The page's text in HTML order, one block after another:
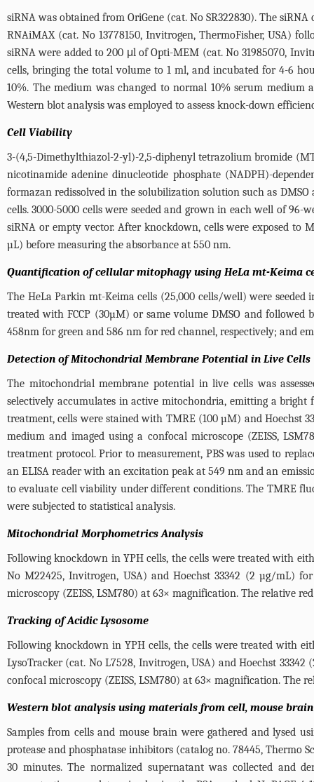
siRNA was obtained from OriGene (cat. No SR322830). The
RNAiMAX (cat. No 13778150, Invitrogen, ThermoFisher, USA)
siRNA were added to 200 μl of Opti-MEM (cat. No 31985070,
cells, bringing the total volume to 1 ml, and incubated for 4-6
10%. The medium was changed to normal 10% serum
Western blot analysis was employed to assess knock-down
Cell Viability
3-(4,5-Dimethylthiazol-2-yl)-2,5-diphenyl tetrazolium bromide
nicotinamide adenine dinucleotide phosphate (NADPH)-
formazan redissolved in the solubilization solution such as
cells. 3000-5000 cells were seeded and grown in each well of
siRNA or empty vector. After knockdown, cells were exposed to
µL) before measuring the absorbance at 550 nm.
Quantification of cellular mitophagy using HeLa mt-Keima
The HeLa Parkin mt-Keima cells (25,000 cells/well) were
treated with FCCP (30µM) or same volume DMSO and followed
458nm for green and 586 nm for red channel, respectively; and
Detection of Mitochondrial Membrane Potential in Live Cells
The mitochondrial membrane potential in live cells was
selectively accumulates in active mitochondria, emitting a bright
treatment, cells were stained with TMRE (100 µM) and Hoechst
medium and imaged using a confocal microscope (ZEISS,
treatment protocol. Prior to measurement, PBS was used to
an ELISA reader with an excitation peak at 549 nm and an
to evaluate cell viability under different conditions. The TMRE
were subjected to statistical analysis.
Mitochondrial Morphometrics Analysis
Following knockdown in YPH cells, the cells were treated with
No M22425, Invitrogen, USA) and Hoechst 33342 (2 µg/mL)
microscopy (ZEISS, LSM780) at 63× magnification. The relative
Tracking of Acidic Lysosome
Following knockdown in YPH cells, the cells were treated with
LysoTracker (cat. No L7528, Invitrogen, USA) and Hoechst
confocal microscopy (ZEISS, LSM780) at 63× magnification. The
Western blot analysis using materials from cell, mouse
Samples from cells and mouse brain were gathered and lysed
protease and phosphatase inhibitors (catalog no. 78445, Thermo
30 minutes. The normalized supernatant was collected and